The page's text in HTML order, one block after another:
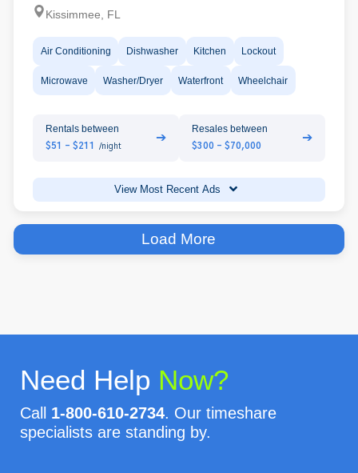
Kissimmee, FL
Air Conditioning Dishwasher Kitchen Lockout
Microwave Washer/Dryer Waterfront Wheelchair
Rentals between
$51 - $211 /night
➔
Resales between
$300 - $70,000
➔
View Most Recent Ads
Load More
Need Help Now?
Call 1-800-610-2734. Our timeshare
specialists are standing by.